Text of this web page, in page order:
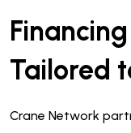
Tailored
Crane Network